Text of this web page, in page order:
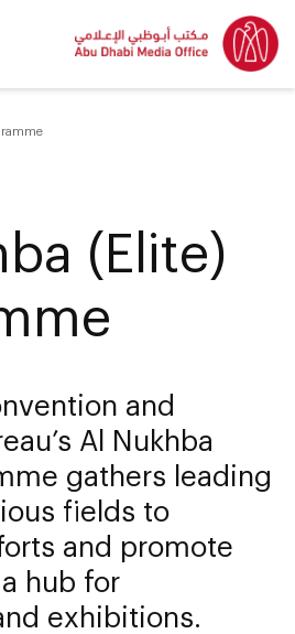
(Elite)
and
Al Nukhba
gathers leading
fields to
and promote
hub for
exhibitions.